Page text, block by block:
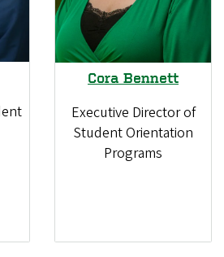
Cora Bennett
Executive Director of
Student Orientation
Programs